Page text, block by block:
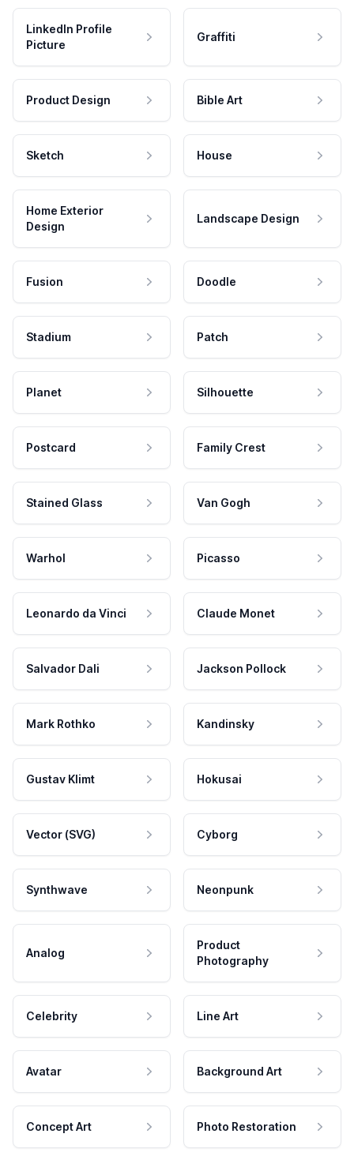
LinkedIn Profile
Picture
Graffiti
Product Design Bible Art
Sketch House
Home Exterior
Design
Landscape Design
Fusion Doodle
Stadium Patch
Planet Silhouette
Postcard Family Crest
Stained Glass Van Gogh
Warhol Picasso
Leonardo da Vinci Claude Monet
Salvador Dali Jackson Pollock
Mark Rothko Kandinsky
Gustav Klimt Hokusai
Vector (SVG) Cyborg
Synthwave Neonpunk
Analog
Product
Photography
Celebrity Line Art
Avatar Background Art
Concept Art Photo Restoration